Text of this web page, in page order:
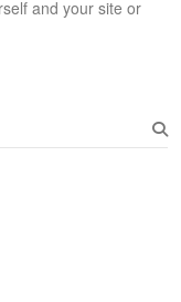
and your site or